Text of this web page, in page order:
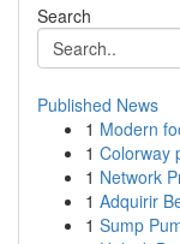
Search
Published News
1 Modern
1 Colorway
1 Network
1 Adquirir
1 Sump